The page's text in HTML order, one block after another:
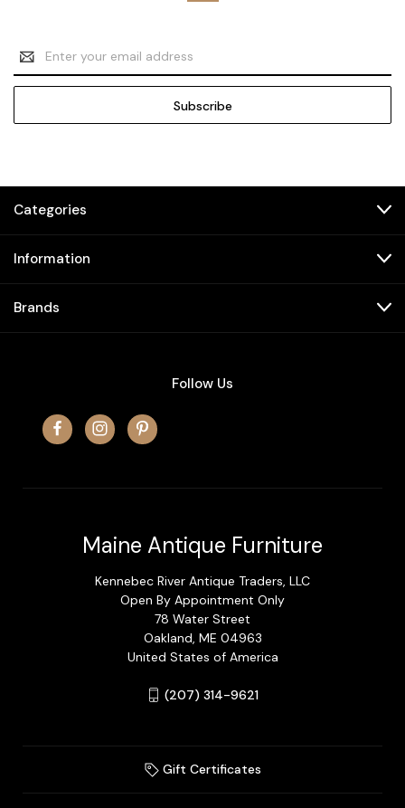
Email
Address
Categories
Information
Brands
Follow Us
Maine Antique Furniture
Kennebec River Antique Traders, LLC
Open By Appointment Only
78 Water Street
Oakland, ME 04963
United States of America
(207) 314-9621
Gift Certificates